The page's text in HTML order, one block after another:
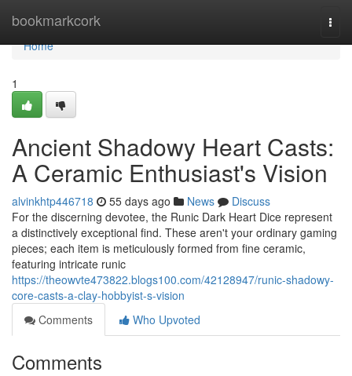
bookmarkcork
Home
Home
1
Ancient Shadowy Heart Casts:
A Ceramic Enthusiast's Vision
alvinkhtp446718 55 days ago News
Discuss
For the discerning devotee, the Runic Dark Heart Dice represent
a distinctively exceptional find. These aren't your ordinary gaming
pieces; each item is meticulously formed from fine ceramic,
featuring intricate runic
https://theowvte473822.blogs100.com/42128947/runic-shadowy-
core-casts-a-clay-hobbyist-s-vision
Comments
Who Upvoted
Comments